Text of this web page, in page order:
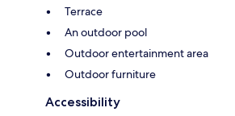
Terrace
An outdoor pool
Outdoor entertainment area
Outdoor furniture
Accessibility